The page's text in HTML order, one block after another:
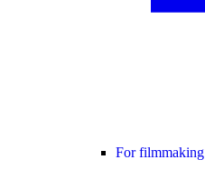
For filmmaking